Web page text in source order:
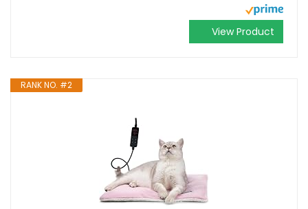
View Product
RANK NO. #2